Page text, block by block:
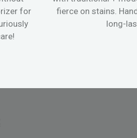
for
fierce on stains.
long-